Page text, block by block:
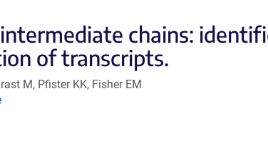
chains:
of transcripts.
M, Pfister KK, Fisher EM